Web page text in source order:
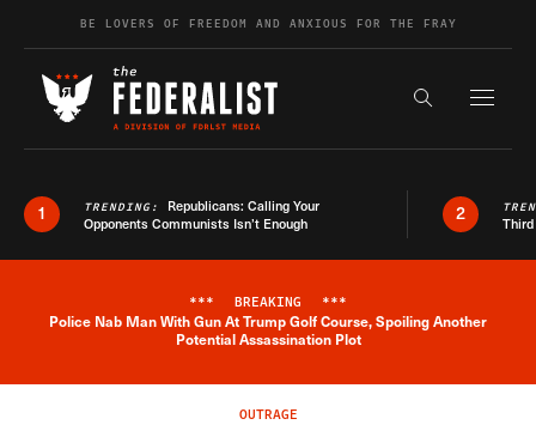
Skip to contentBE LOVERS OF FREEDOM AND ANXIOUS FOR THE FRAY
Search the
1 TRENDING: Republicans: Calling Your
Opponents Communists Isn’t Enough
2
Breaking News Alert
*** BREAKING ***
Police Nab Man With Gun At Trump Golf Course, Spoiling Another
Potential Assassination Plot
OUTRAGE